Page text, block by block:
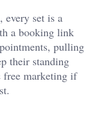
every set is a
a booking link
pulling
their standing
free marketing if